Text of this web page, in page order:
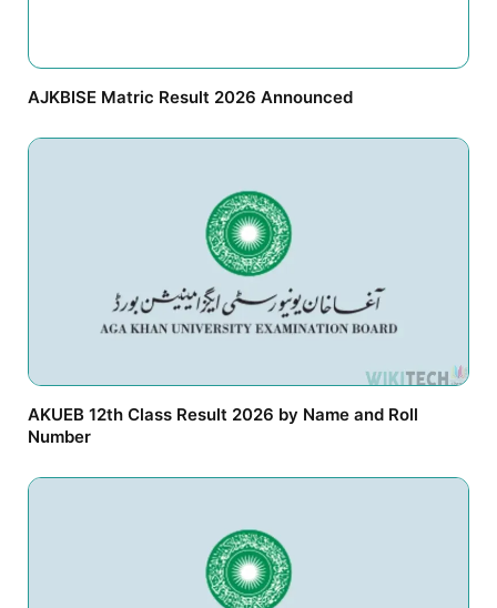
AJKBISE Matric Result 2026 Announced
AKUEB 12th Class Result 2026 by Name and Roll
Number